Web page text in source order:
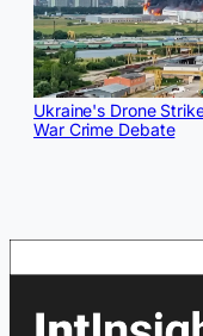
Ukraine's Drone
War Crime Debate
Search